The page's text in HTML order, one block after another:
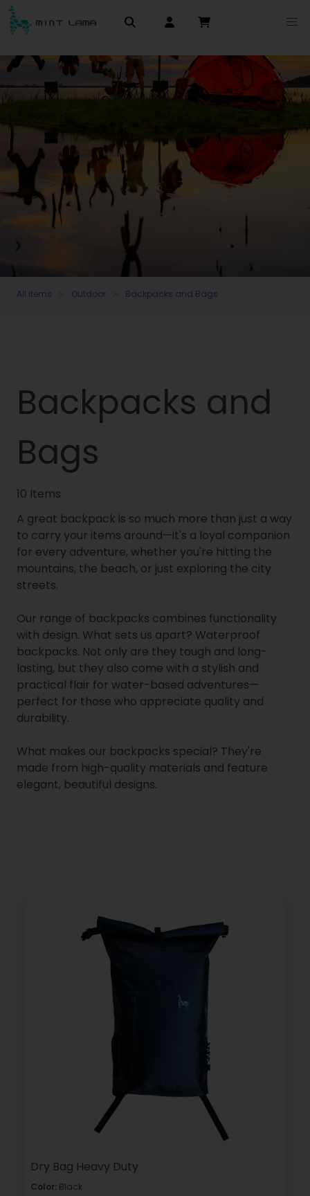
All items Outdoor Backpacks and Bags
Backpacks and
Bags
10 Items
A great backpack is so much more than just a way
to carry your items around—it's a loyal companion
for every adventure, whether you're hitting the
mountains, the beach, or just exploring the city
streets.
Our range of backpacks combines functionality
with design. What sets us apart? Waterproof
backpacks. Not only are they tough and long-
lasting, but they also come with a stylish and
practical flair for water-based adventures—
perfect for those who appreciate quality and
durability.
What makes our backpacks special? They're
made from high-quality materials and feature
elegant, beautiful designs.
Dry Bag Heavy Duty
Color: Black